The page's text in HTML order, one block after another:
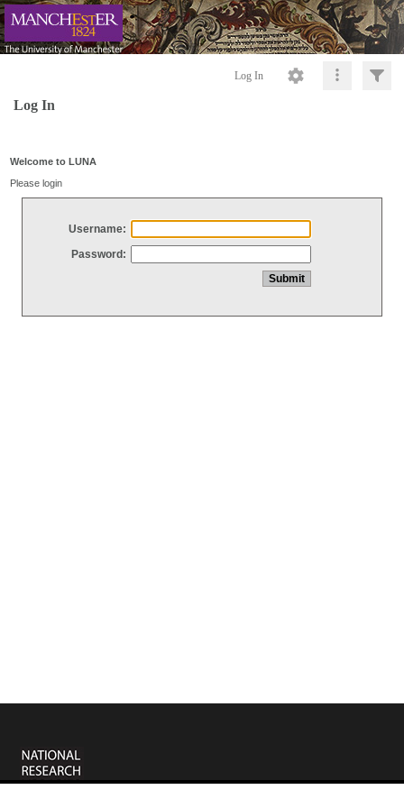
Log In
Log In
Welcome to LUNA
Please login
Username:
Password: